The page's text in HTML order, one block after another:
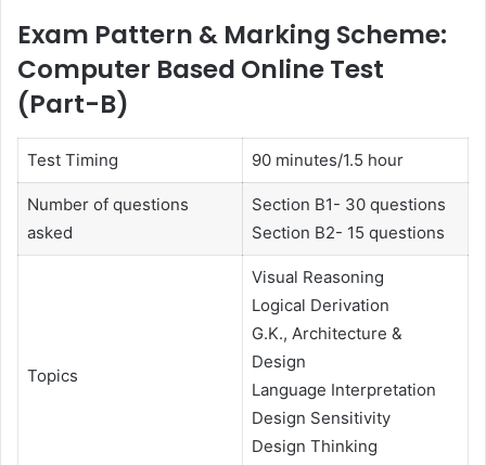
Exam Pattern & Marking Scheme:
Computer Based Online Test
(Part-B)
Test Timing 90 minutes/1.5 hour
Number of questions
asked
Section B1- 30 questions
Section B2- 15 questions
Topics
Visual Reasoning
Logical Derivation
G.K., Architecture &
Design
Language Interpretation
Design Sensitivity
Design Thinking